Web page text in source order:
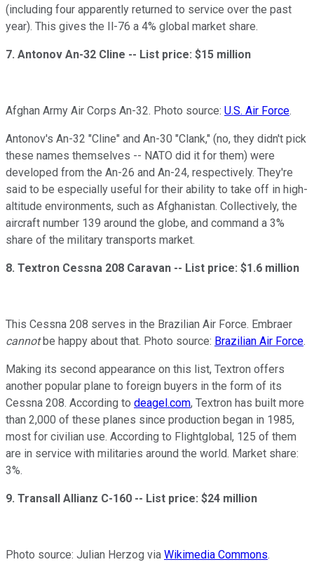
(including four apparently returned to service over the past
year). This gives the Il-76 a 4% global market share.
7. Antonov An-32 Cline -- List price: $15 million
Afghan Army Air Corps An-32. Photo source: U.S. Air Force.
Antonov's An-32 "Cline" and An-30 "Clank," (no, they didn't pick
these names themselves -- NATO did it for them) were
developed from the An-26 and An-24, respectively. They're
said to be especially useful for their ability to take off in high-
altitude environments, such as Afghanistan. Collectively, the
aircraft number 139 around the globe, and command a 3%
share of the military transports market.
8. Textron Cessna 208 Caravan -- List price: $1.6 million
This Cessna 208 serves in the Brazilian Air Force. Embraer
cannotbe happy about that. Photo source: Brazilian Air Force.
Making its second appearance on this list, Textron offers
another popular plane to foreign buyers in the form of its
Cessna 208. According to deagel.com, Textron has built more
than 2,000 of these planes since production began in 1985,
most for civilian use. According to Flightglobal, 125 of them
are in service with militaries around the world. Market share:
3%.
9. Transall Allianz C-160 -- List price: $24 million
Photo source: Julian Herzog via Wikimedia Commons.